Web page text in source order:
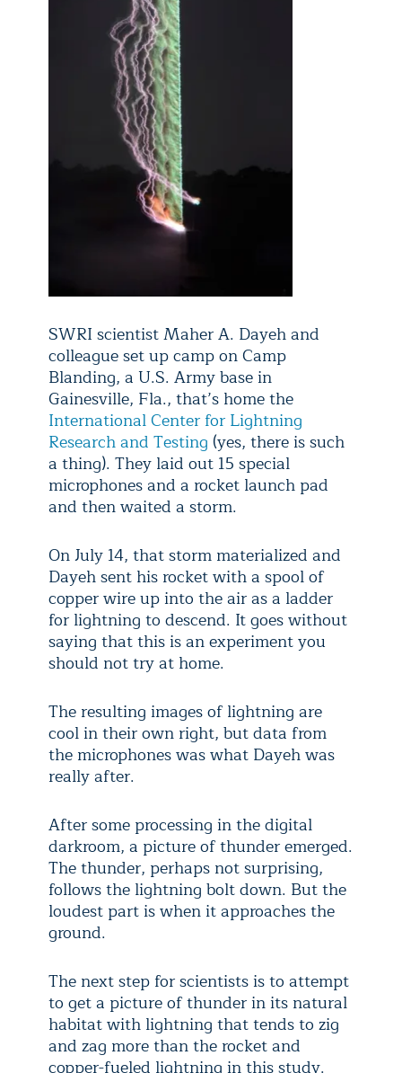
SWRI scientist Maher A. Dayeh and
colleague set up camp on Camp
Blanding, a U.S. Army base in
Gainesville, Fla., that’s home the
International Center for Lightning
Research and Testing (yes, there is such
a thing). They laid out 15 special
microphones and a rocket launch pad
and then waited a storm.
On July 14, that storm materialized and
Dayeh sent his rocket with a spool of
copper wire up into the air as a ladder
for lightning to descend. It goes without
saying that this is an experiment you
should not try at home.
The resulting images of lightning are
cool in their own right, but data from
the microphones was what Dayeh was
really after.
After some processing in the digital
darkroom, a picture of thunder emerged.
The thunder, perhaps not surprising,
follows the lightning bolt down. But the
loudest part is when it approaches the
ground.
The next step for scientists is to attempt
to get a picture of thunder in its natural
habitat with lightning that tends to zig
and zag more than the rocket and
copper-fueled lightning in this study.